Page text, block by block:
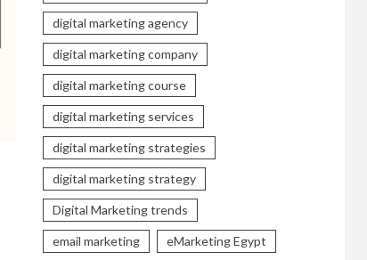
digital marketing agency
digital marketing company
digital marketing course
digital marketing services
digital marketing strategies
digital marketing strategy
Digital Marketing trends
email marketing eMarketing Egypt